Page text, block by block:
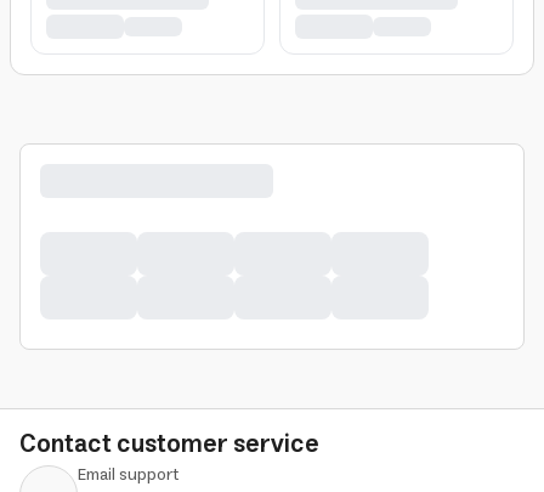
Contact customer service
Email support